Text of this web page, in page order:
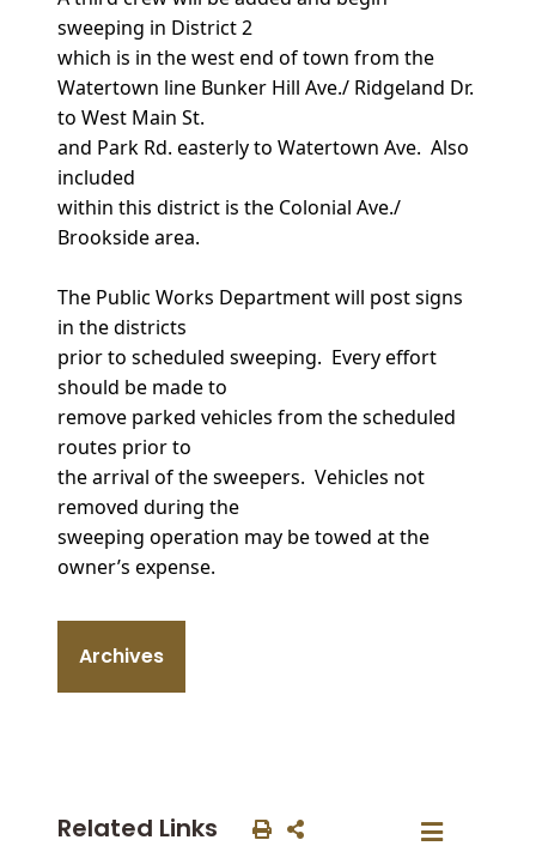
sweeping in District 2
which is in the west end of town from the
Watertown line Bunker Hill Ave./ Ridgeland Dr.
to West Main St.
and Park Rd. easterly to Watertown Ave. Also
included
within this district is the Colonial Ave./
Brookside area.
The Public Works Department will post signs
in the districts
prior to scheduled sweeping. Every effort
should be made to
remove parked vehicles from the scheduled
routes prior to
the arrival of the sweepers. Vehicles not
removed during the
sweeping operation may be towed at the
owner’s expense.
Archives
Related Links